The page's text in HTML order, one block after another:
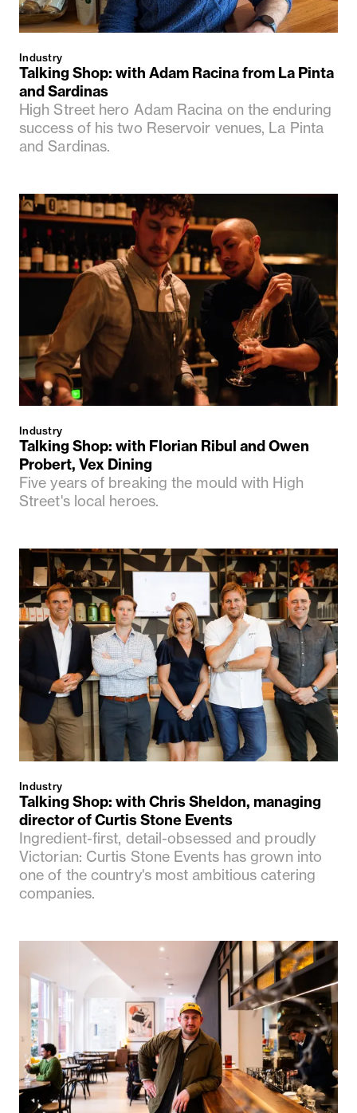
Industry
Talking Shop: with Adam Racina from La Pinta
and Sardinas
High Street hero Adam Racina on the enduring
success of his two Reservoir venues, La Pinta
and Sardinas.
Industry
Talking Shop: with Florian Ribul and Owen
Probert, Vex Dining
Five years of breaking the mould with High
Street's local heroes.
Industry
Talking Shop: with Chris Sheldon, managing
director of Curtis Stone Events
Ingredient-first, detail-obsessed and proudly
Victorian: Curtis Stone Events has grown into
one of the country's most ambitious catering
companies.